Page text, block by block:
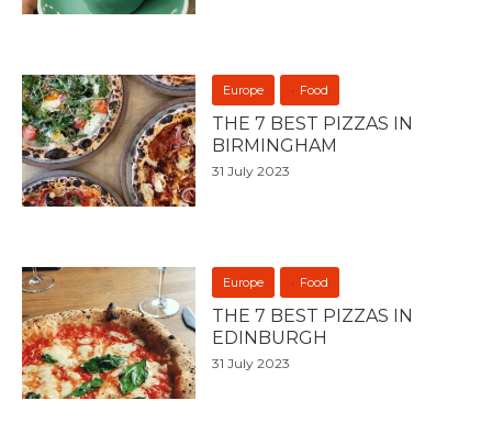
Europe Food
THE 7 BEST PIZZAS IN
BIRMINGHAM
31 July 2023
Europe Food
THE 7 BEST PIZZAS IN
EDINBURGH
31 July 2023